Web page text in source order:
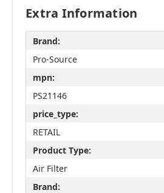
Extra Information
Brand:
Pro-Source
mpn:
PS21146
price_type:
RETAIL
Product Type:
Air Filter
Brand: